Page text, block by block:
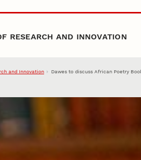
RESEARCH AND INNOVATION
and Innovation Dawes to discuss African Poetry